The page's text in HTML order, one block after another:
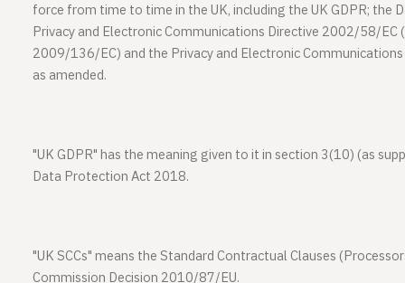
force from time to time in the UK, including the UK GDPR; the
Privacy and Electronic Communications Directive 2002/58/EC
2009/136/EC) and the Privacy and Electronic
as amended.
"UK GDPR" has the meaning given to it in section 3(10) (as
Data Protection Act 2018.
"UK SCCs" means the Standard Contractual Clauses
Commission Decision 2010/87/EU.